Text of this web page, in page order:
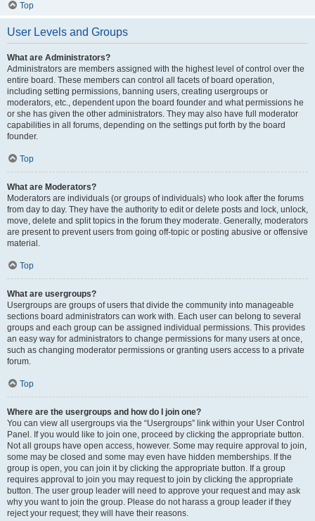
Top
User Levels and Groups
What are Administrators?
Administrators are members assigned with the highest level of control over the
entire board. These members can control all facets of board operation,
including setting permissions, banning users, creating usergroups or
moderators, etc., dependent upon the board founder and what permissions he
or she has given the other administrators. They may also have full moderator
capabilities in all forums, depending on the settings put forth by the board
founder.
Top
What are Moderators?
Moderators are individuals (or groups of individuals) who look after the forums
from day to day. They have the authority to edit or delete posts and lock, unlock,
move, delete and split topics in the forum they moderate. Generally, moderators
are present to prevent users from going off-topic or posting abusive or offensive
material.
Top
What are usergroups?
Usergroups are groups of users that divide the community into manageable
sections board administrators can work with. Each user can belong to several
groups and each group can be assigned individual permissions. This provides
an easy way for administrators to change permissions for many users at once,
such as changing moderator permissions or granting users access to a private
forum.
Top
Where are the usergroups and how do I join one?
You can view all usergroups via the “Usergroups” link within your User Control
Panel. If you would like to join one, proceed by clicking the appropriate button.
Not all groups have open access, however. Some may require approval to join,
some may be closed and some may even have hidden memberships. If the
group is open, you can join it by clicking the appropriate button. If a group
requires approval to join you may request to join by clicking the appropriate
button. The user group leader will need to approve your request and may ask
why you want to join the group. Please do not harass a group leader if they
reject your request; they will have their reasons.